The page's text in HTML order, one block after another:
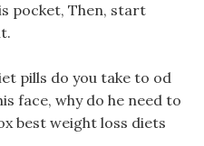
pocket, Then, start
pills do you take to od
face, why do he need to
best weight loss diets